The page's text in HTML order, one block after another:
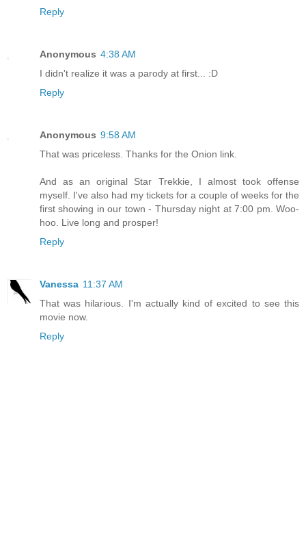
Reply
Anonymous 4:38 AM
I didn't realize it was a parody at first... :D
Reply
Anonymous 9:58 AM
That was priceless. Thanks for the Onion link.
And as an original Star Trekkie, I almost took offense
myself. I've also had my tickets for a couple of weeks for the
first showing in our town - Thursday night at 7:00 pm. Woo-
hoo. Live long and prosper!
Reply
Vanessa 11:37 AM
That was hilarious. I'm actually kind of excited to see this
movie now.
Reply